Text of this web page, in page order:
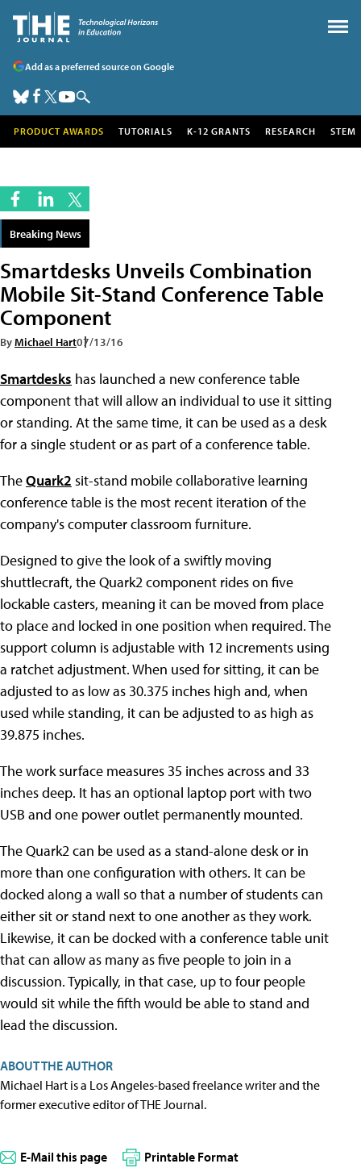
Add as a preferred source on Google
PRODUCT AWARDS TUTORIALS K-12 GRANTS RESEARCH STEM
Breaking News
Smartdesks Unveils Combination
Mobile Sit-Stand Conference Table
Component
ByMichael Hart07/13/16
Smartdesks has launched a new conference table
component that will allow an individual to use it sitting
or standing. At the same time, it can be used as a desk
for a single student or as part of a conference table.
TheQuark2 sit-stand mobile collaborative learning
conference table is the most recent iteration of the
company's computer classroom furniture.
Designed to give the look of a swiftly moving
shuttlecraft, the Quark2 component rides on five
lockable casters, meaning it can be moved from place
to place and locked in one position when required. The
support column is adjustable with 12 increments using
a ratchet adjustment. When used for sitting, it can be
adjusted to as low as 30.375 inches high and, when
used while standing, it can be adjusted to as high as
39.875 inches.
The work surface measures 35 inches across and 33
inches deep. It has an optional laptop port with two
USB and one power outlet permanently mounted.
The Quark2 can be used as a stand-alone desk or in
more than one configuration with others. It can be
docked along a wall so that a number of students can
either sit or stand next to one another as they work.
Likewise, it can be docked with a conference table unit
that can allow as many as five people to join in a
discussion. Typically, in that case, up to four people
would sit while the fifth would be able to stand and
lead the discussion.
ABOUT THE AUTHOR
Michael Hart is a Los Angeles-based freelance writer and the
former executive editor of THE Journal.
E-Mail this page Printable Format